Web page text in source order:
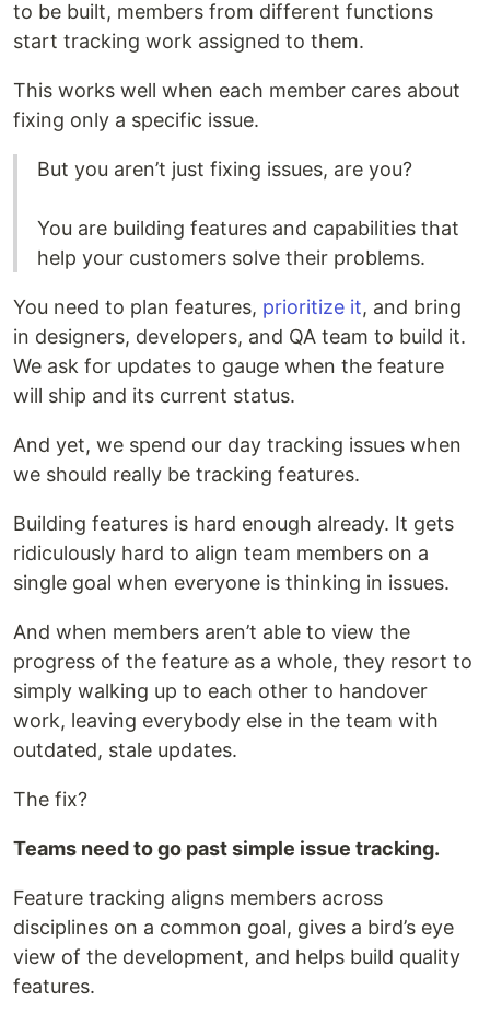
to be built, members from different functions
start tracking work assigned to them.
This works well when each member cares about
fixing only a specific issue.
But you aren’t just fixing issues, are you?
You are building features and capabilities that
help your customers solve their problems.
You need to plan features, prioritize it, and bring
in designers, developers, and QA team to build it.
We ask for updates to gauge when the feature
will ship and its current status.
And yet, we spend our day tracking issues when
we should really be tracking features.
Building features is hard enough already. It gets
ridiculously hard to align team members on a
single goal when everyone is thinking in issues.
And when members aren’t able to view the
progress of the feature as a whole, they resort to
simply walking up to each other to handover
work, leaving everybody else in the team with
outdated, stale updates.
The fix?
Teams need to go past simple issue tracking.
Feature tracking aligns members across
disciplines on a common goal, gives a bird’s eye
view of the development, and helps build quality
features.